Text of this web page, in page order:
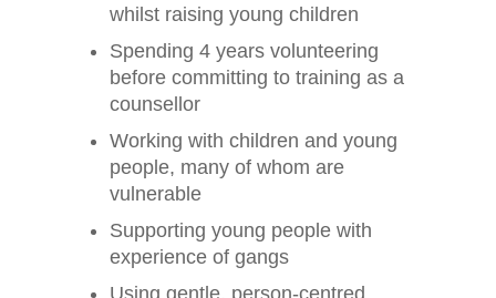
whilst raising young children
Spending 4 years volunteering
before committing to training as a
counsellor
Working with children and young
people, many of whom are
vulnerable
Supporting young people with
experience of gangs
Using gentle, person-centred